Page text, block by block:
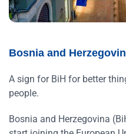
Bosnia and
A sign for BiH for better
people.
Bosnia and Herzegovina